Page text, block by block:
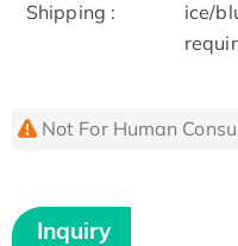
Shipping :
ice/
Not For Human
Inquiry